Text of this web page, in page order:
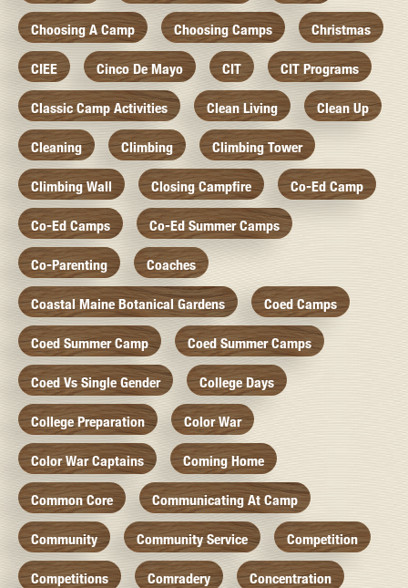
Choosing A Camp Choosing Camps Christmas
CIEE Cinco De Mayo CIT CIT Programs
Classic Camp Activities Clean Living Clean Up
Cleaning Climbing Climbing Tower
Climbing Wall Closing Campfire Co-Ed Camp
Co-Ed Camps Co-Ed Summer Camps
Co-Parenting Coaches
Coastal Maine Botanical Gardens Coed Camps
Coed Summer Camp Coed Summer Camps
Coed Vs Single Gender College Days
College Preparation Color War
Color War Captains Coming Home
Common Core Communicating At Camp
Community Community Service Competition
Competitions Comradery Concentration